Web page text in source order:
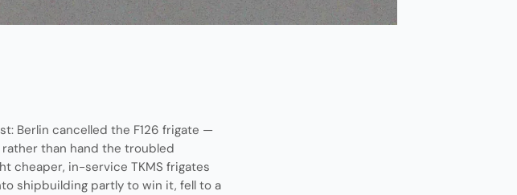
Berlin cancelled the F126 frigate —
than hand the troubled
cheaper, in-service TKMS frigates
shipbuilding partly to win it, fell to a